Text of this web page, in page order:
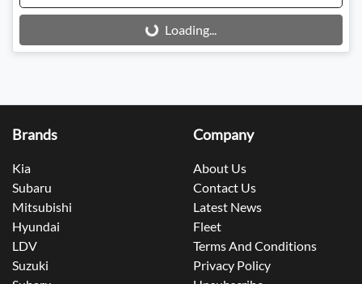
Loading...Loading...
Brands
Kia
Subaru
Mitsubishi
Hyundai
LDV
Suzuki
Company
About Us
Contact Us
Latest News
Fleet
Terms And Conditions
Privacy Policy